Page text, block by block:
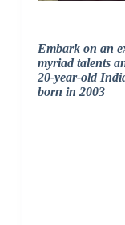
Embark on an
myriad talents
20-year-old
born in 2003